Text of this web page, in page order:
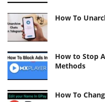
How To
How to Stop
Methods
How To